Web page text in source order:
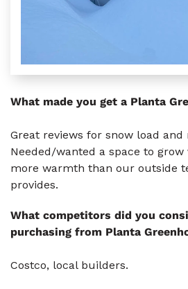
What made you get a Planta
Great reviews for snow load
Needed/wanted a space to grow
more warmth than our outside
provides.
What competitors did you
purchasing from Planta
Costco, local builders.